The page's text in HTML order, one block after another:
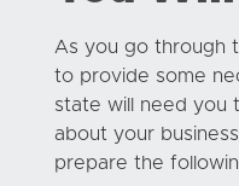
As you go through
to provide some
state will need you
about your
prepare the